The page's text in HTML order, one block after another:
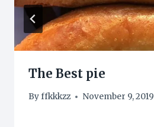
The Best pie
Byffkkkzz November 9, 2019